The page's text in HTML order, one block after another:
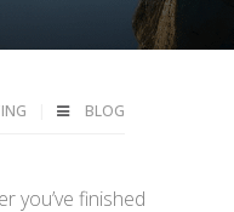
BLOG
you’ve finished